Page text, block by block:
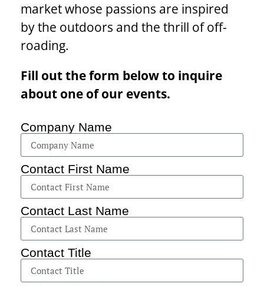
market whose passions are inspired
by the outdoors and the thrill of off-
roading.
Fill out the form below to inquire
about one of our events.
Company Name
Contact First Name
Contact Last Name
Contact Title